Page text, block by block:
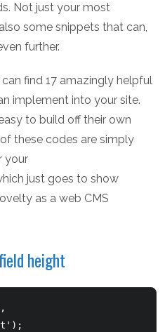
Not just your most
some snippets that can,
further.
find 17 amazingly helpful
implement into your site.
to build off their own
these codes are simply
your
just goes to show
as a web CMS
height